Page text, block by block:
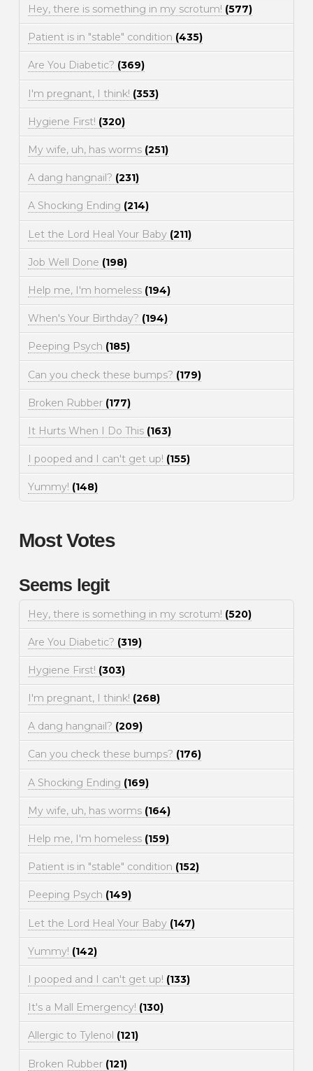
Hey, there is something in my scrotum! (577)
Patient is in "stable" condition (435)
Are You Diabetic? (369)
I'm pregnant, I think! (353)
Hygiene First! (320)
My wife, uh, has worms (251)
A dang hangnail? (231)
A Shocking Ending (214)
Let the Lord Heal Your Baby (211)
Job Well Done (198)
Help me, I'm homeless (194)
When's Your Birthday? (194)
Peeping Psych (185)
Can you check these bumps? (179)
Broken Rubber (177)
It Hurts When I Do This (163)
I pooped and I can't get up! (155)
Yummy! (148)
Most Votes
Seems legit
Hey, there is something in my scrotum! (520)
Are You Diabetic? (319)
Hygiene First! (303)
I'm pregnant, I think! (268)
A dang hangnail? (209)
Can you check these bumps? (176)
A Shocking Ending (169)
My wife, uh, has worms (164)
Help me, I'm homeless (159)
Patient is in "stable" condition (152)
Peeping Psych (149)
Let the Lord Heal Your Baby (147)
Yummy! (142)
I pooped and I can't get up! (133)
It's a Mall Emergency! (130)
Allergic to Tylenol (121)
Broken Rubber (121)